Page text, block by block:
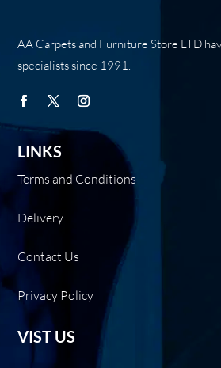
AA Carpets and Furniture Store LTD
specialists since 1991.
LINKS
Terms and Conditions
Delivery
Contact Us
Privacy Policy
VIST US